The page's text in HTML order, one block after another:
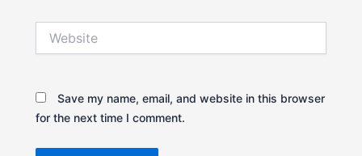
Save my name, email, and website in this browser
for the next time I comment.